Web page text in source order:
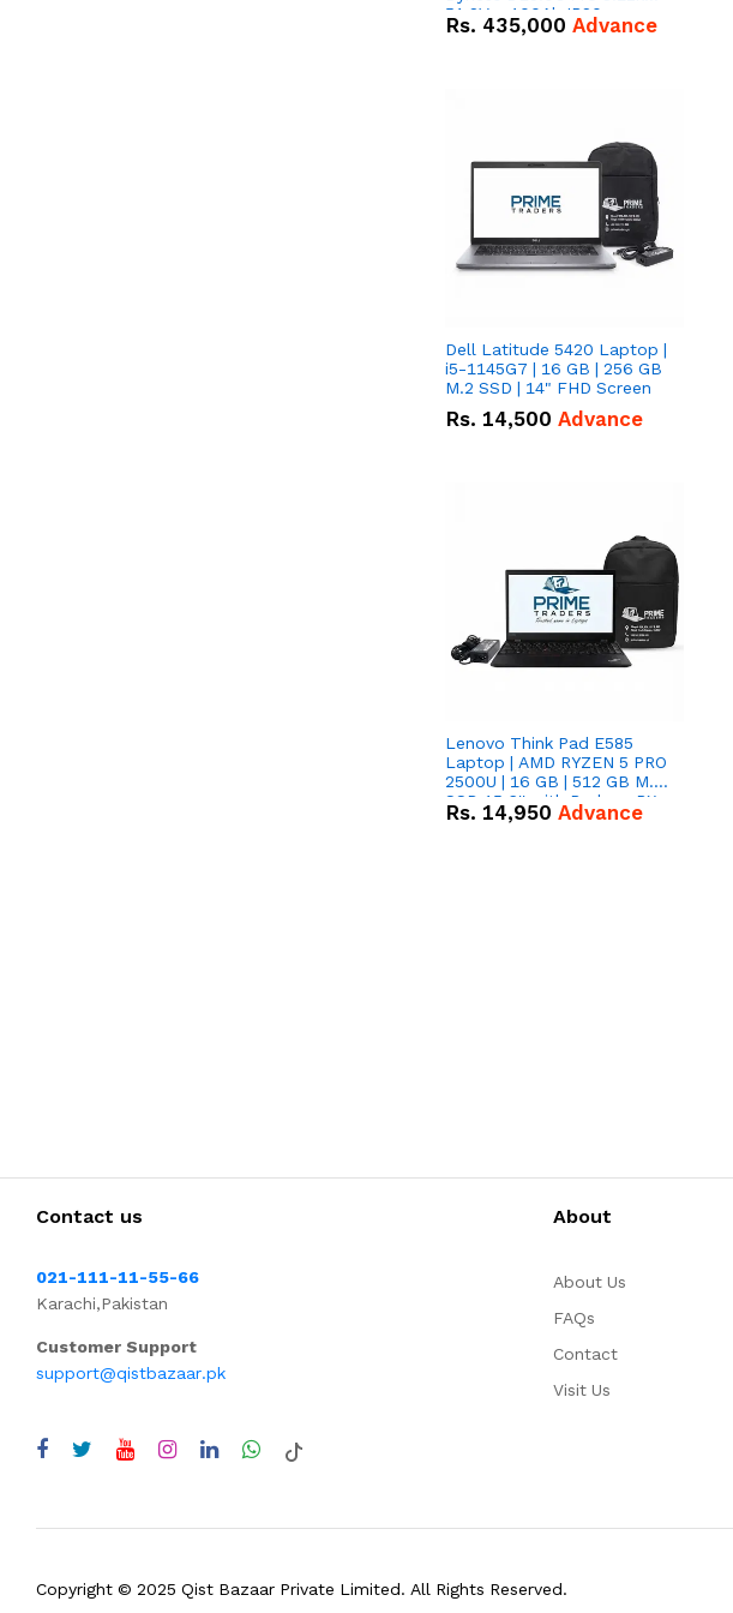
51.2V – 100Ah IP20
Lithium-ion Battery Combo
Rs. 435,000 Advance
Dell Latitude 5420 Laptop |
i5-1145G7 | 16 GB | 256 GB
M.2 SSD | 14" FHD Screen
Rs. 14,500 Advance
Lenovo Think Pad E585
Laptop | AMD RYZEN 5 PRO
2500U | 16 GB | 512 GB M.2
SSD 15.6'' with Radeon RX
Vega 8 Graphics.
Rs. 14,950 Advance
Contact us
021-111-11-55-66
Karachi,Pakistan
Customer Support
support@qistbazaar.pk
About
About Us
FAQs
Contact
Visit Us
Copyright © 2025 Qist Bazaar Private Limited. All Rights Reserved.